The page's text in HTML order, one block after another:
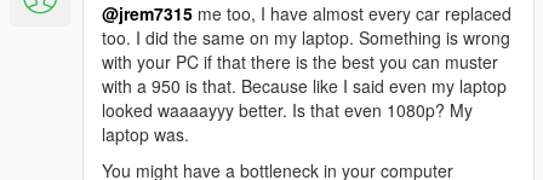
@jrem7315 me too, I have almost every car replaced
too. I did the same on my laptop. Something is wrong
with your PC if that there is the best you can muster
with a 950 is that. Because like I said even my laptop
looked waaaayyy better. Is that even 1080p? My
laptop was.
You might have a bottleneck in your computer